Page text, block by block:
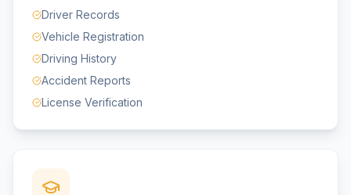
Driver Records
Vehicle Registration
Driving History
Accident Reports
License Verification